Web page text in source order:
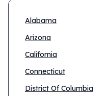
Alabama
Arizona
California
Connecticut
District Of Columbia